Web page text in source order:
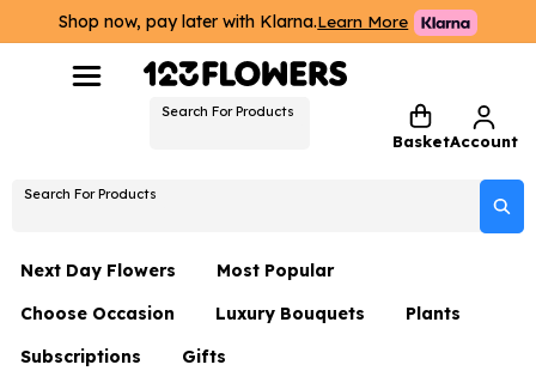
Shop now, pay later with Klarna.Learn More
Search For Products
BasketAccount
Search For Products
Next Day Flowers
Next Day Flowers
Under £20 Flowers
Most Popular
Choose Occasion
Birthday Flowers
Luxury Bouquets
Flowers By Rene Collection
Plants
Subscriptions Gifts